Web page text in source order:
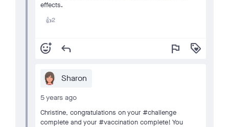
effects.
👍2
add_reaction reply flag loyalty
Sharon
5 years ago
Christine, congratulations on your #challenge
complete and your #vaccination complete! You